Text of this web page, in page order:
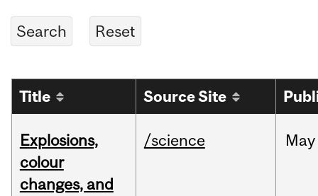
Title Source Site
Explosions,
colour
changes, and
/science May